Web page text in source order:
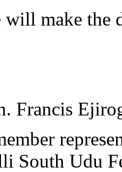
will make the
Francis
South Udu